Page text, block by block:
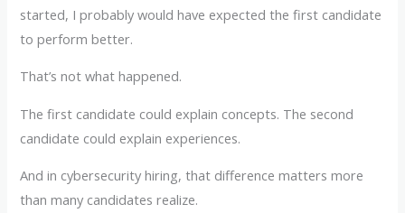
started, I probably would have expected the first candidate
to perform better.
That’s not what happened.
The first candidate could explain concepts. The second
candidate could explain experiences.
And in cybersecurity hiring, that difference matters more
than many candidates realize.